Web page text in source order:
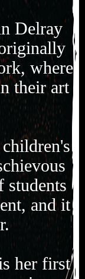
Delray
where
their art
students
and it
her first